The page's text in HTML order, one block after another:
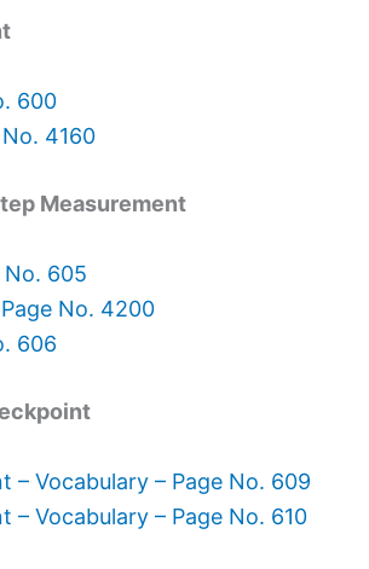
600
4160
Measurement
No. 605
No. 4200
606
– Vocabulary – Page No. 609
Vocabulary – Page No. 610